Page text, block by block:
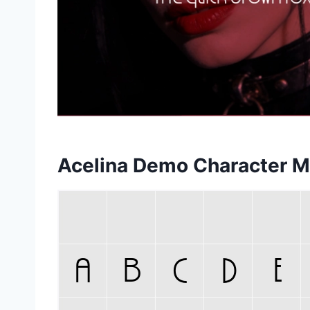
Acelina Demo Character